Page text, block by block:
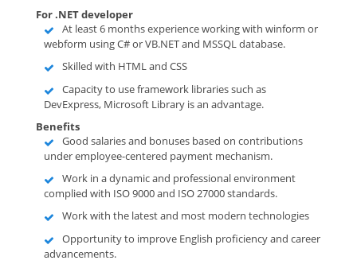
For .NET developer
At least 6 months experience working with winform or
webform using C# or VB.NET and MSSQL database.
Skilled with HTML and CSS
Capacity to use framework libraries such as
DevExpress, Microsoft Library is an advantage.
Benefits
Good salaries and bonuses based on contributions
under employee-centered payment mechanism.
Work in a dynamic and professional environment
complied with ISO 9000 and ISO 27000 standards.
Work with the latest and most modern technologies
Opportunity to improve English proficiency and career
advancements.